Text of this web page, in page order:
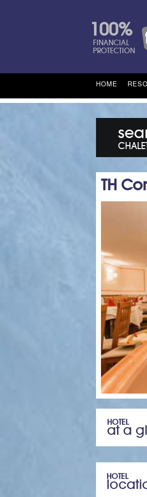
100%
FINANCIAL
PROTECTION
HOME
TH
HOTEL
at a
HOTEL